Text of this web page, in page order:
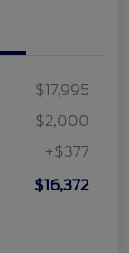
$17,995
-$2,000
+$377
$16,372